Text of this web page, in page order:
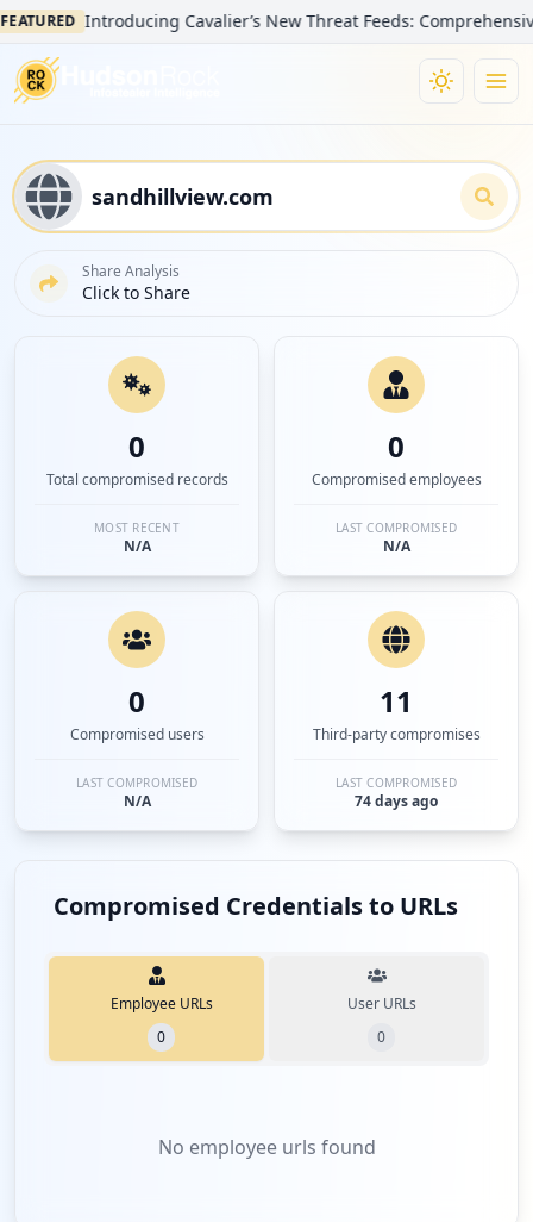
Introducing Cavalier’s New Threat Feeds: Comprehensive
Share Analysis
Click to Share
0
Total compromised records
MOST RECENT
N/A
0
Compromised employees
LAST COMPROMISED
N/A
0
Compromised users
LAST COMPROMISED
N/A
11
Third-party compromises
LAST COMPROMISED
74 days ago
Compromised Credentials to URLs
Employee URLs
0
User URLs
0
No employee urls found